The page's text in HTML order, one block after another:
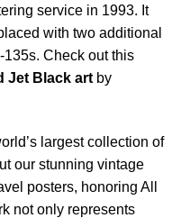
service in 1993. It
with two additional
Check out this
Jet Black art by
largest collection of
our stunning vintage
posters, honoring All
not only represents